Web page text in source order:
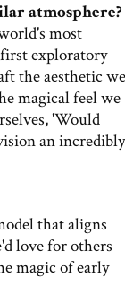
atmosphere?
most
exploratory
the aesthetic we
magical feel we
'Would
an incredibly
that aligns
love for others
magic of early